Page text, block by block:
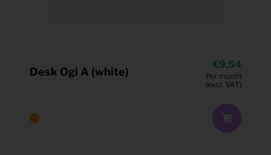
Desk Ogi A (white)
9,54
Per month
(excl. VAT)